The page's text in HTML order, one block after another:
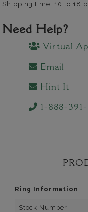
Shipping time: 10 to 18
Need Help?
Virtual
Email
Hint It
1-888-391-
Ring Information
Stock Number